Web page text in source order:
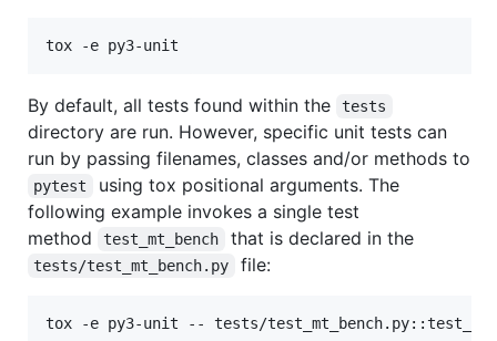
tox -e py3-unit
By default, all tests found within the tests
directory are run. However, specific unit tests can
run by passing filenames, classes and/or methods to
pytest
using tox positional arguments. The
following example invokes a single test
method
test_mt_bench that is declared in the
tests/test_mt_bench.py file:
tox -e py3-unit -- tests/